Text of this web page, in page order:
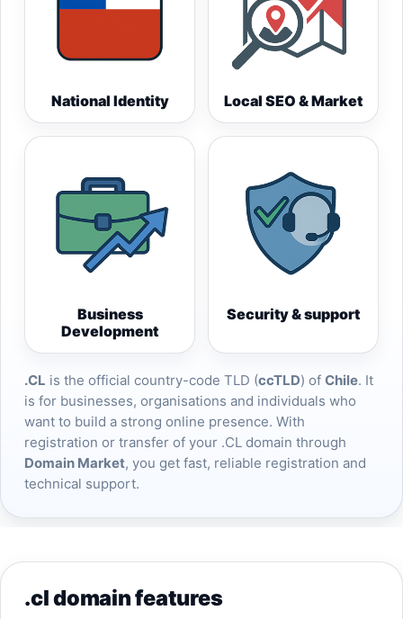
National Identity Local SEO & Market
Business
Development
Security & support
.CL is the official country-code TLD (ccTLD) of Chile. It
is for businesses, organisations and individuals who
want to build a strong online presence. With
registration or transfer of your .CL domain through
Domain Market, you get fast, reliable registration and
technical support.
.cl domain features